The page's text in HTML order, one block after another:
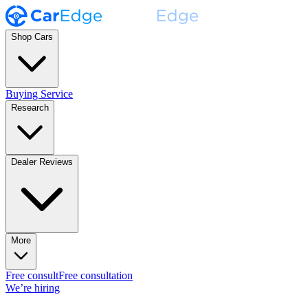
Shop Cars
Buying Service
Research
Dealer Reviews
More
Free consultFree consultation
We’re hiring